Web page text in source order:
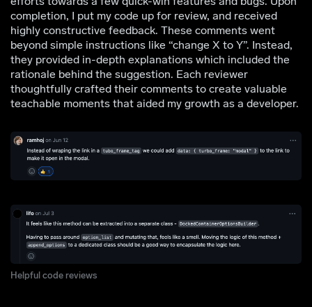
completion, I put my code up for review, and received
highly constructive feedback. These comments went
beyond simple instructions like “change X to Y”. Instead,
they provided in-depth explanations which included the
rationale behind the suggestion. Each reviewer
thoughtfully crafted their comments to create valuable
teachable moments that aided my growth as a developer.
Helpful code reviews